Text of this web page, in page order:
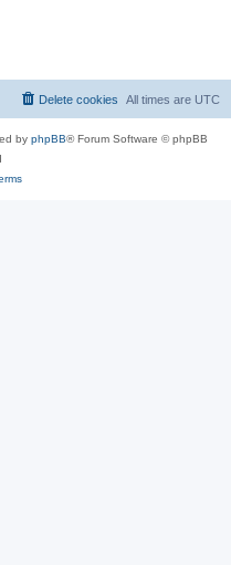
All times are UTC
Delete cookies
by phpBB® Forum Software © phpBB